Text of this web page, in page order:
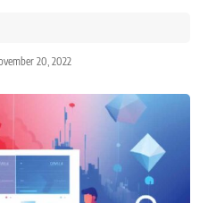
20, 2022